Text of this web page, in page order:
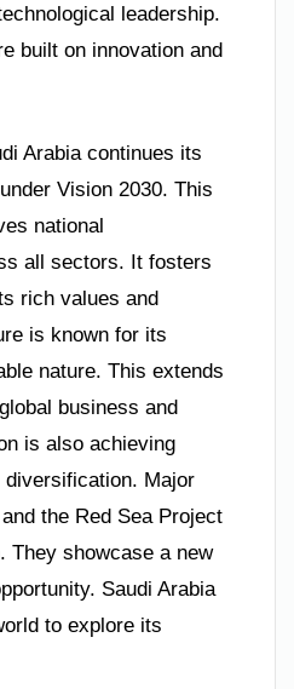
leadership.
built on innovation and
Arabia continues its
Vision 2030. This
national
all sectors. It fosters
rich values and
is known for its
nature. This extends
business and
is also achieving
Major
the Red Sea Project
They showcase a new
Saudi Arabia
to explore its